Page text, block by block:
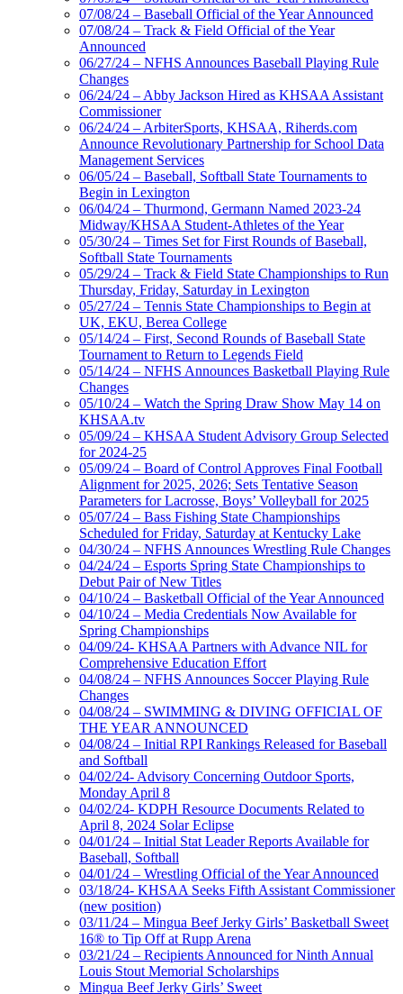
07/08/24 – Baseball Official of the Year Announced
07/08/24 – Track & Field Official of the Year
Announced
06/27/24 – NFHS Announces Baseball Playing Rule
Changes
06/24/24 – Abby Jackson Hired as KHSAA Assistant
Commissioner
06/24/24 – ArbiterSports, KHSAA, Riherds.com
Announce Revolutionary Partnership for School Data
Management Services
06/05/24 – Baseball, Softball State Tournaments to
Begin in Lexington
06/04/24 – Thurmond, Germann Named 2023-24
Midway/KHSAA Student-Athletes of the Year
05/30/24 – Times Set for First Rounds of Baseball,
Softball State Tournaments
05/29/24 – Track & Field State Championships to Run
Thursday, Friday, Saturday in Lexington
05/27/24 – Tennis State Championships to Begin at
UK, EKU, Berea College
05/14/24 – First, Second Rounds of Baseball State
Tournament to Return to Legends Field
05/14/24 – NFHS Announces Basketball Playing Rule
Changes
05/10/24 – Watch the Spring Draw Show May 14 on
KHSAA.tv
05/09/24 – KHSAA Student Advisory Group Selected
for 2024-25
05/09/24 – Board of Control Approves Final Football
Alignment for 2025, 2026; Sets Tentative Season
Parameters for Lacrosse, Boys’ Volleyball for 2025
05/07/24 – Bass Fishing State Championships
Scheduled for Friday, Saturday at Kentucky Lake
04/30/24 – NFHS Announces Wrestling Rule Changes
04/24/24 – Esports Spring State Championships to
Debut Pair of New Titles
04/10/24 – Basketball Official of the Year Announced
04/10/24 – Media Credentials Now Available for
Spring Championships
04/09/24- KHSAA Partners with Advance NIL for
Comprehensive Education Effort
04/08/24 – NFHS Announces Soccer Playing Rule
Changes
04/08/24 – SWIMMING & DIVING OFFICIAL OF
THE YEAR ANNOUNCED
04/08/24 – Initial RPI Rankings Released for Baseball
and Softball
04/02/24- Advisory Concerning Outdoor Sports,
Monday April 8
04/02/24- KDPH Resource Documents Related to
April 8, 2024 Solar Eclipse
04/01/24 – Initial Stat Leader Reports Available for
Baseball, Softball
04/01/24 – Wrestling Official of the Year Announced
03/18/24- KHSAA Seeks Fifth Assistant Commissioner
(new position)
03/11/24 – Mingua Beef Jerky Girls’ Basketball Sweet
16® to Tip Off at Rupp Arena
03/21/24 – Recipients Announced for Ninth Annual
Louis Stout Memorial Scholarships
Mingua Beef Jerky Girls’ Sweet